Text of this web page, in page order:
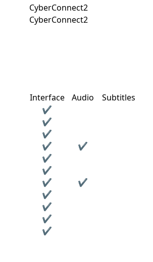
CyberConnect2
CyberConnect2
Interface Audio
Subtitles
✔
✔
✔
✔
✔
✔
✔
✔
✔
✔
✔
✔
✔